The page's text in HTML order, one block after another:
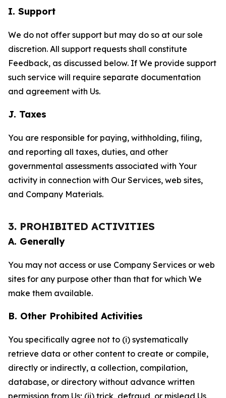
I. Support
We do not offer support but may do so at our sole
discretion. All support requests shall constitute
Feedback, as discussed below. If We provide support
such service will require separate documentation
and agreement with Us.
J. Taxes
You are responsible for paying, withholding, filing,
and reporting all taxes, duties, and other
governmental assessments associated with Your
activity in connection with Our Services, web sites,
and Company Materials.
3. PROHIBITED ACTIVITIES
A. Generally
You may not access or use Company Services or web
sites for any purpose other than that for which We
make them available.
B. Other Prohibited Activities
You specifically agree not to (i) systematically
retrieve data or other content to create or compile,
directly or indirectly, a collection, compilation,
database, or directory without advance written
permission from Us; (ii) trick, defraud, or mislead Us